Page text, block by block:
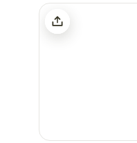
Looe Country Park